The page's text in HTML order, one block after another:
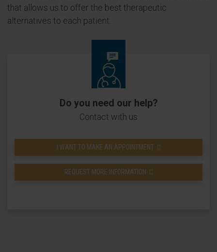
that allows us to offer the best therapeutic
alternatives to each patient.
Do you need our help?
Contact with us
I WANT TO MAKE AN APPOINTMENT
REQUEST MORE INFORMATION